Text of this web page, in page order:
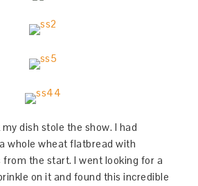
dish stole the show. I had
whole wheat flatbread with
from the start. I went looking for a
on it and found this incredible